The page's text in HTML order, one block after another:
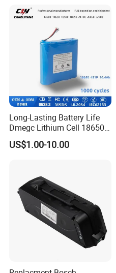
Long-Lasting Battery Life
Dmegc Lithium Cell 18650
Lithium Battery for Home
Energy Storage Electric
US$1.00-10.00